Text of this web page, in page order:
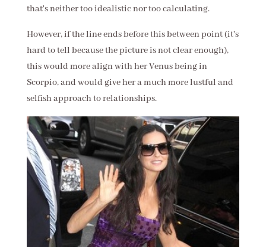
that's neither too idealistic nor too calculating.
However, if the line ends before this between point (it's
hard to tell because the picture is not clear enough),
this would more align with her Venus being in
Scorpio, and would give her a much more lustful and
selfish approach to relationships.